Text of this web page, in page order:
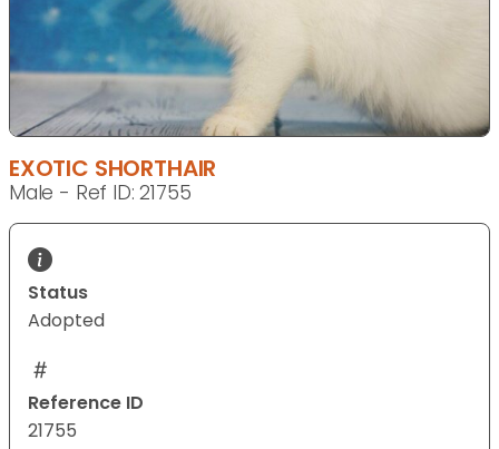
EXOTIC SHORTHAIR
Male - Ref ID: 21755
Status
Adopted
Reference ID
21755